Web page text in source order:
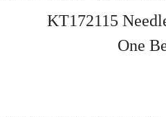
KT172115
One